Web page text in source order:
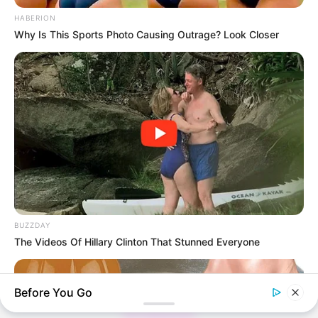
Thunfischsalat mit Ei & Joghurt – leicht, cremig
und voller Protein!
Verführerisch lecker: Quark-Vanille-
Pfannkuchen ohne Mehl in nur 5 Minuten!
DEI BESTEN HAUSGEMACHTEN EISBEIN
VARIATIONEN
DIE BESTEN SALAT DRESSINGS
die besten hausgemachten BBQ sauce
variationen
All Categories
HABERION
Why Is This Sports Photo Causing Outrage? Look Closer
BUZZDAY
The Videos Of Hillary Clinton That Stunned Everyone
Before You Go